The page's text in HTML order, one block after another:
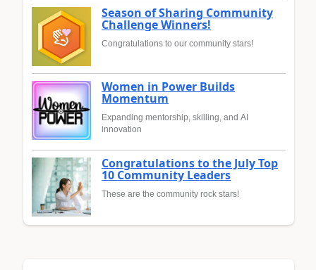
Season of Sharing Community
Challenge Winners!
Congratulations to our community stars!
Women in Power Builds
Momentum
Expanding mentorship, skilling, and AI
innovation
Congratulations to the July Top
10 Community Leaders
These are the community rock stars!